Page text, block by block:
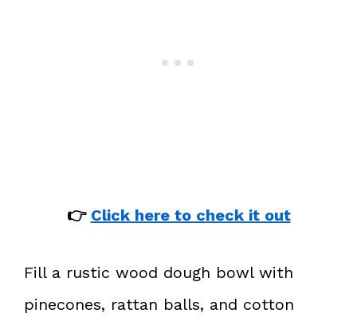
👉 Click here to check it out
Fill a rustic wood dough bowl with
pinecones, rattan balls, and cotton